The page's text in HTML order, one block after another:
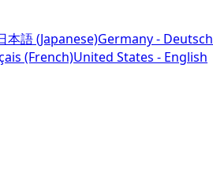
本語 (Japanese)Germany - Deutsch
(French)United States - English